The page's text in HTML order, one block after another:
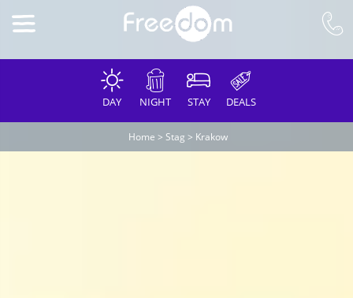
DAY NIGHT STAY DEALS
Home > Stag > Krakow